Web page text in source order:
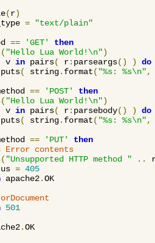
(r)
=
"text/plain"
== 'GET'
then
( "Hello Lua World!\n")
v in pairs( r: parseargs() )
do
puts( string. format( "%s: %s\n",
== 'POST'
then
( "Hello Lua World!\n")
v in pairs( r: parsebody() )
do
puts( string. format( "%s: %s\n",
== 'PUT'
then
Error contents
( "Unsupported HTTP method " ..
= 405
apache2.OK
501
.